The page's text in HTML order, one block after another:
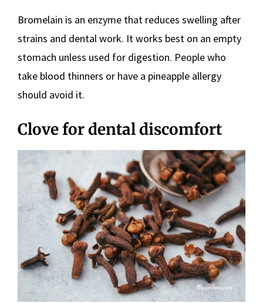
Bromelain is an enzyme that reduces swelling after
strains and dental work. It works best on an empty
stomach unless used for digestion. People who
take blood thinners or have a pineapple allergy
should avoid it.
Clove for dental discomfort